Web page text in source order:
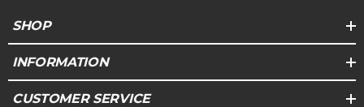
SHOP
INFORMATION
CUSTOMER SERVICE